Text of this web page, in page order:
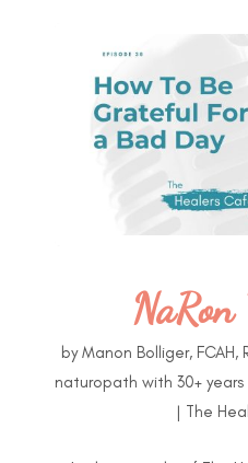
byManon Bolliger, FCAH,
naturopath with 30+
| The